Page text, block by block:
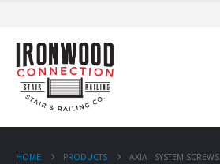
HOME PRODUCTS AXIA - SYSTEM SCREWS